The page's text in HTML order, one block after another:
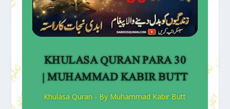
KHULASA QURAN PARA 30
| MUHAMMAD KABIR BUTT
Khulasa Quran - By Muhammad Kabir Butt